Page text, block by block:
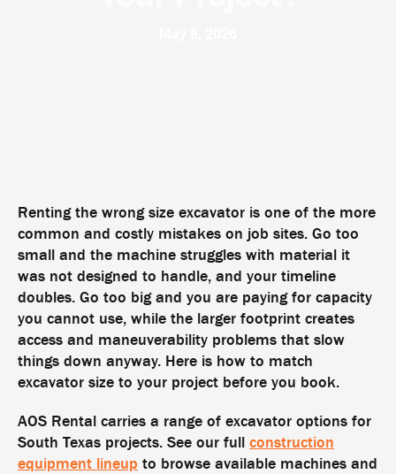
Renting the wrong size excavator is one of the more
common and costly mistakes on job sites. Go too
small and the machine struggles with material it
was not designed to handle, and your timeline
doubles. Go too big and you are paying for capacity
you cannot use, while the larger footprint creates
access and maneuverability problems that slow
things down anyway. Here is how to match
excavator size to your project before you book.
AOS Rental carries a range of excavator options for
South Texas projects. See our full construction
equipment lineup to browse available machines and